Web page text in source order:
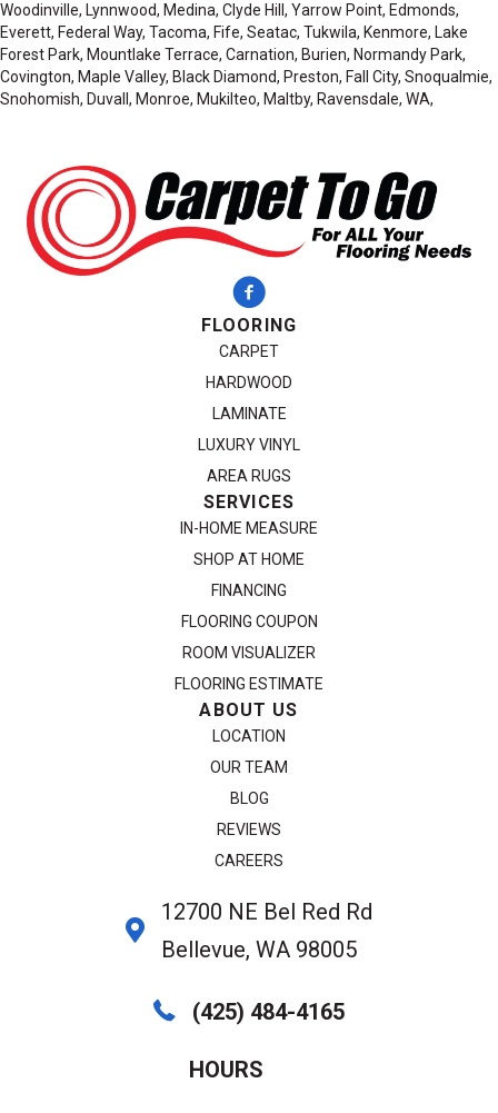
Woodinville, Lynnwood, Medina, Clyde Hill, Yarrow Point, Edmonds,
Everett, Federal Way, Tacoma, Fife, Seatac, Tukwila, Kenmore, Lake
Forest Park, Mountlake Terrace, Carnation, Burien, Normandy Park,
Covington, Maple Valley, Black Diamond, Preston, Fall City, Snoqualmie,
Snohomish, Duvall, Monroe, Mukilteo, Maltby, Ravensdale, WA,
FLOORING
CARPET
HARDWOOD
LAMINATE
LUXURY VINYL
AREA RUGS
SERVICES
IN-HOME MEASURE
SHOP AT HOME
FINANCING
FLOORING COUPON
ROOM VISUALIZER
FLOORING ESTIMATE
ABOUT US
LOCATION
OUR TEAM
BLOG
REVIEWS
CAREERS
12700 NE Bel Red Rd
Bellevue, WA 98005
(425) 484-4165
HOURS